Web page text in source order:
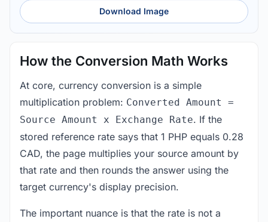
Download Image
How the Conversion Math Works
At core, currency conversion is a simple
multiplication problem: Converted Amount =
Source Amount x Exchange Rate. If the
stored reference rate says that 1 PHP equals 0.28
CAD, the page multiplies your source amount by
that rate and then rounds the answer using the
target currency's display precision.
The important nuance is that the rate is not a